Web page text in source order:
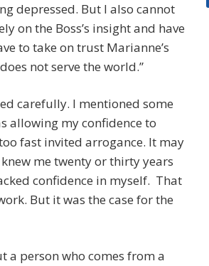
depressed. But I also cannot
on the Boss’s insight and have
to take on trust Marianne’s
not serve the world.”
carefully. I mentioned some
allowing my confidence to
fast invited arrogance. It may
me twenty or thirty years
confidence in myself. That
But it was the case for the
a person who comes from a